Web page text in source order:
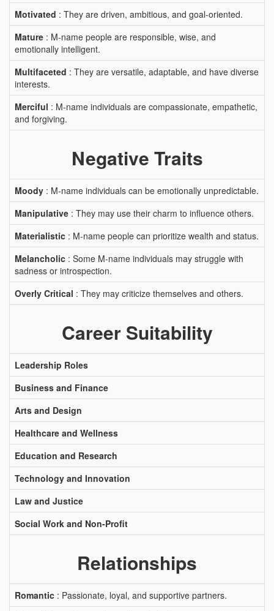
Motivated : They are driven, ambitious, and goal-oriented.
Mature : M-name people are responsible, wise, and
emotionally intelligent.
Multifaceted : They are versatile, adaptable, and have diverse
interests.
Merciful : M-name individuals are compassionate, empathetic,
and forgiving.
Negative Traits
Moody : M-name individuals can be emotionally unpredictable.
Manipulative : They may use their charm to influence others.
Materialistic : M-name people can prioritize wealth and status.
Melancholic : Some M-name individuals may struggle with
sadness or introspection.
Overly Critical : They may criticize themselves and others.
Career Suitability
Leadership Roles
Business and Finance
Arts and Design
Healthcare and Wellness
Education and Research
Technology and Innovation
Law and Justice
Social Work and Non-Profit
Relationships
Romantic : Passionate, loyal, and supportive partners.